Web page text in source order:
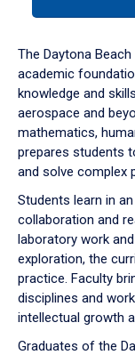
down
arrow
to
The Daytona
academic
knowledge and
aerospace and
mathematics,
prepares students
and solve complex
Students learn in
collaboration and
laboratory work
exploration, the
practice. Faculty
disciplines and
intellectual growth
Graduates of the